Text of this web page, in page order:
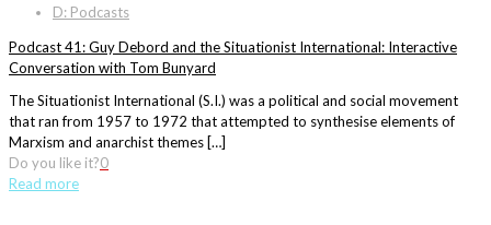
D: Podcasts
Podcast 41: Guy Debord and the Situationist International: Interactive
Conversation with Tom Bunyard
The Situationist International (S.I.) was a political and social movement
that ran from 1957 to 1972 that attempted to synthesise elements of
Marxism and anarchist themes […]
Do you like it?0
Read more